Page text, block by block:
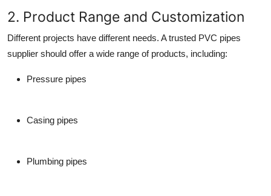
2. Product Range and Customization
Different projects have different needs. A trusted PVC pipes
supplier should offer a wide range of products, including:
Pressure pipes
Casing pipes
Plumbing pipes